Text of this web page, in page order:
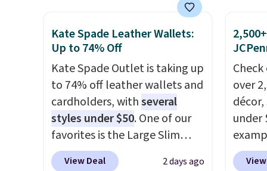
lined back pockets, a tape
measure pocket, and a gusset
for extra mobility. The cotton
blend fabric has stretch built
in, plus a dual flex waistband
and reflective trim for safety.
price
on
11"
$34
worth
chino
price
easy
Kate Spade Leather Wallets:
Up to 74% Off
Kate Spade Outlet is taking up
to 74% off leather wallets and
cardholders, withseveral
styles under $50. One of our
favorites is the Large Slim
Card Holder, a sleek everyday
View Deal 2 days ago
over
under
Dress